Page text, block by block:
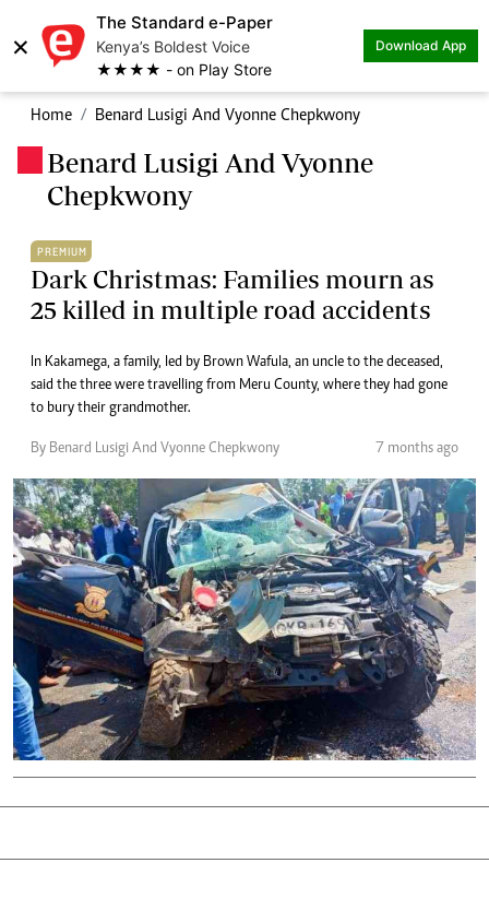
×
The Standard e-Paper
Kenya’s Boldest Voice
★★★★ - on Play Store
Download App
Home Benard Lusigi And Vyonne Chepkwony
Benard Lusigi And Vyonne
Chepkwony
PREMIUM
Dark Christmas: Families mourn as
25 killed in multiple road accidents
In Kakamega, a family, led by Brown Wafula, an uncle to the deceased,
said the three were travelling from Meru County, where they had gone
to bury their grandmother.
By Benard Lusigi And Vyonne Chepkwony 7 months ago